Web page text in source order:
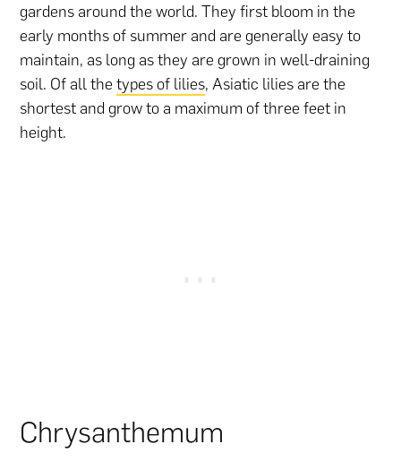
gardens around the world. They first bloom in the
early months of summer and are generally easy to
maintain, as long as they are grown in well-draining
soil. Of all thetypes of lilies, Asiatic lilies are the
shortest and grow to a maximum of three feet in
height.
Chrysanthemum